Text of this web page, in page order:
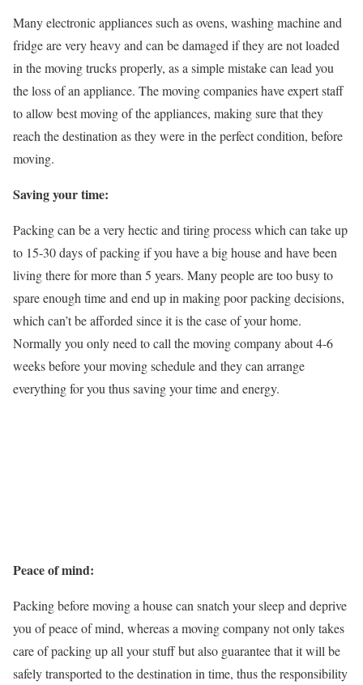
Many electronic appliances such as ovens, washing machine and
fridge are very heavy and can be damaged if they are not loaded
in the moving trucks properly, as a simple mistake can lead you
the loss of an appliance. The moving companies have expert staff
to allow best moving of the appliances, making sure that they
reach the destination as they were in the perfect condition, before
moving.
Saving your time:
Packing can be a very hectic and tiring process which can take up
to 15-30 days of packing if you have a big house and have been
living there for more than 5 years. Many people are too busy to
spare enough time and end up in making poor packing decisions,
which can’t be afforded since it is the case of your home.
Normally you only need to call the moving company about 4-6
weeks before your moving schedule and they can arrange
everything for you thus saving your time and energy.
Peace of mind:
Packing before moving a house can snatch your sleep and deprive
you of peace of mind, whereas a moving company not only takes
care of packing up all your stuff but also guarantee that it will be
safely transported to the destination in time, thus the responsibility